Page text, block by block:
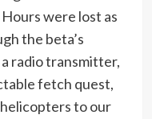
were lost as
the beta’s
radio transmitter,
fetch quest,
to our